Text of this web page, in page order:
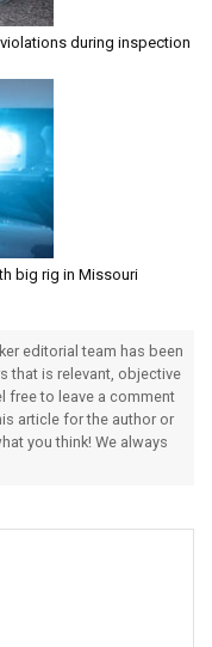
during inspection
big rig in Missouri
editorial team has been
that is relevant, objective
free to leave a comment
article for the author or
you think! We always